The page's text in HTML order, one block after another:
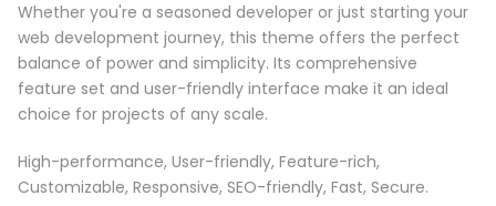
Whether you're a seasoned developer or just starting your
web development journey, this theme offers the perfect
balance of power and simplicity. Its comprehensive
feature set and user-friendly interface make it an ideal
choice for projects of any scale.
High-performance, User-friendly, Feature-rich,
Customizable, Responsive, SEO-friendly, Fast, Secure.